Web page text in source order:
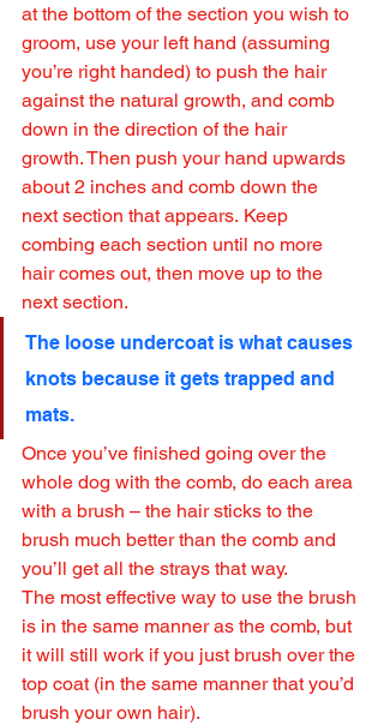
at the bottom of the section you wish to
groom, use your left hand (assuming
you’re right handed) to push the hair
against the natural growth, and comb
down in the direction of the hair
growth. Then push your hand upwards
about 2 inches and comb down the
next section that appears. Keep
combing each section until no more
hair comes out, then move up to the
next section.
The loose undercoat is what causes
knots because it gets trapped and
mats.
Once you’ve finished going over the
whole dog with the comb, do each area
with a brush – the hair sticks to the
brush much better than the comb and
you’ll get all the strays that way.
The most effective way to use the brush
is in the same manner as the comb, but
it will still work if you just brush over the
top coat (in the same manner that you’d
brush your own hair).